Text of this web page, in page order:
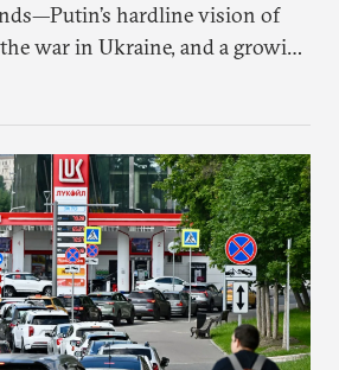
hardline vision of
war in Ukraine, and a growing
Russia—could tear the regime